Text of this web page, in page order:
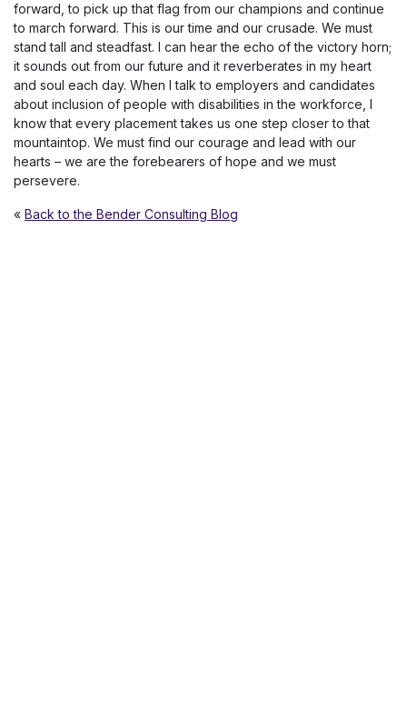
forward, to pick up that flag from our champions and continue
to march forward. This is our time and our crusade. We must
stand tall and steadfast. I can hear the echo of the victory horn;
it sounds out from our future and it reverberates in my heart
and soul each day. When I talk to employers and candidates
about inclusion of people with disabilities in the workforce, I
know that every placement takes us one step closer to that
mountaintop. We must find our courage and lead with our
hearts – we are the forebearers of hope and we must
persevere.
« Back to the Bender Consulting Blog